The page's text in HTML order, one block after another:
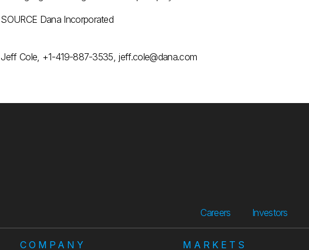
SOURCE Dana Incorporated
Jeff Cole, +1-419-887-3535, jeff.cole@dana.com
Careers Investors
COMPANY MARKETS